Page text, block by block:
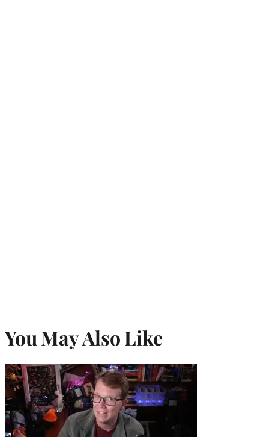
You May Also Like